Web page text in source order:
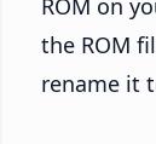
the ROM
rename it